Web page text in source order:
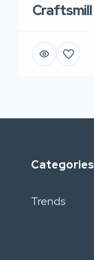
Craftsmill
Categories
Trends